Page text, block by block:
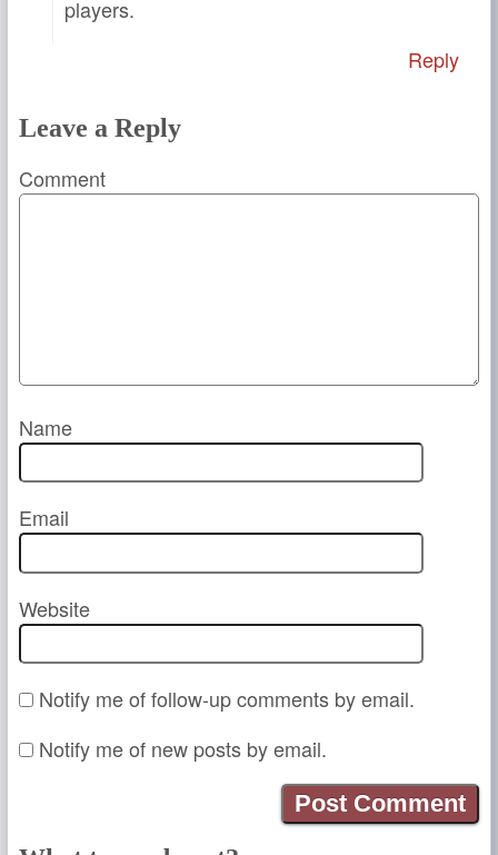
players.
Reply
Leave a Reply
Comment
Name
Email
Website
Notify me of follow-up comments by email.
Notify me of new posts by email.